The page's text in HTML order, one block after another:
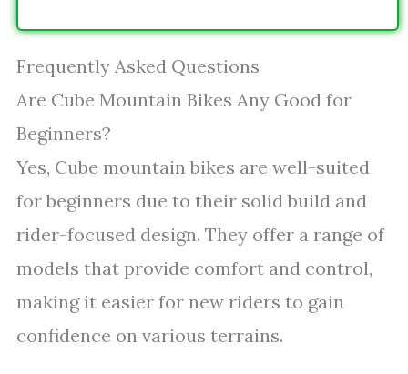
Frequently Asked Questions
Are Cube Mountain Bikes Any Good for
Beginners?
Yes, Cube mountain bikes are well-suited
for beginners due to their solid build and
rider-focused design. They offer a range of
models that provide comfort and control,
making it easier for new riders to gain
confidence on various terrains.